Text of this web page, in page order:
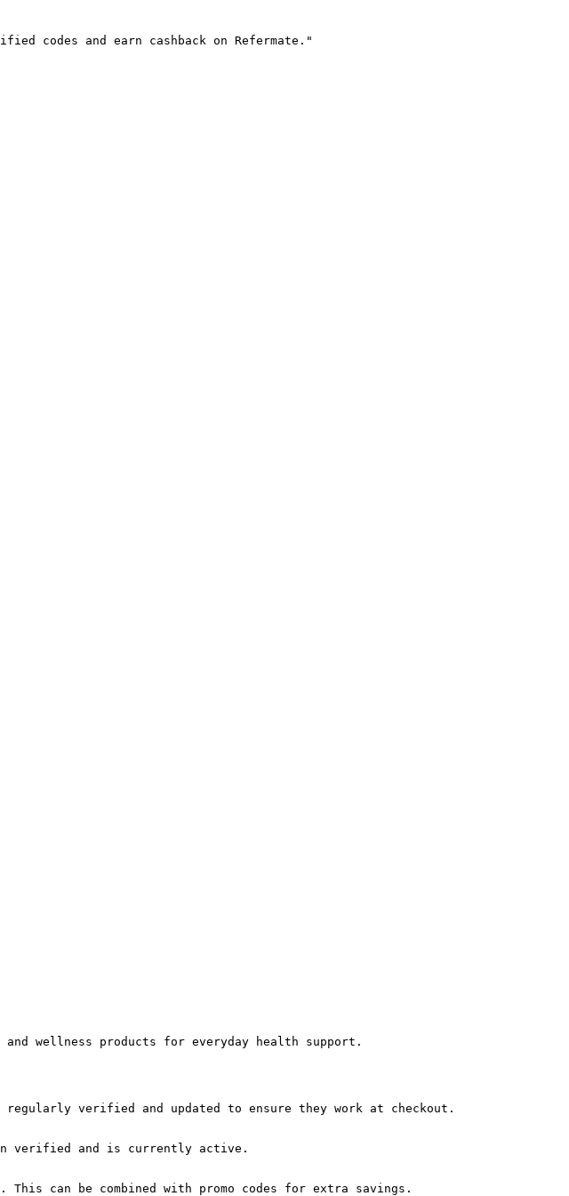
codes and earn cashback on Refermate."
wellness products for everyday health support.
verified and updated to ensure they work at checkout.
verified and is currently active.
This can be combined with promo codes for extra savings.